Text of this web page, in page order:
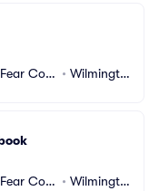
Com • Wilmingto
Com • Wilmingto